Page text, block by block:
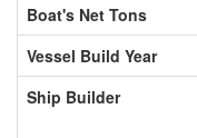
Boat's Net Tons
Vessel Build Year
Ship Builder